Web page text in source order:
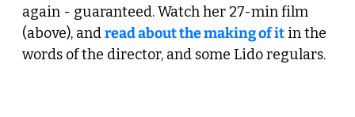
again - guaranteed. Watch her 27-min film
(above), and read about the making of it in the
words of the director, and some Lido regulars.